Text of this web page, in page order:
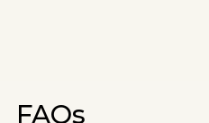
FAQs